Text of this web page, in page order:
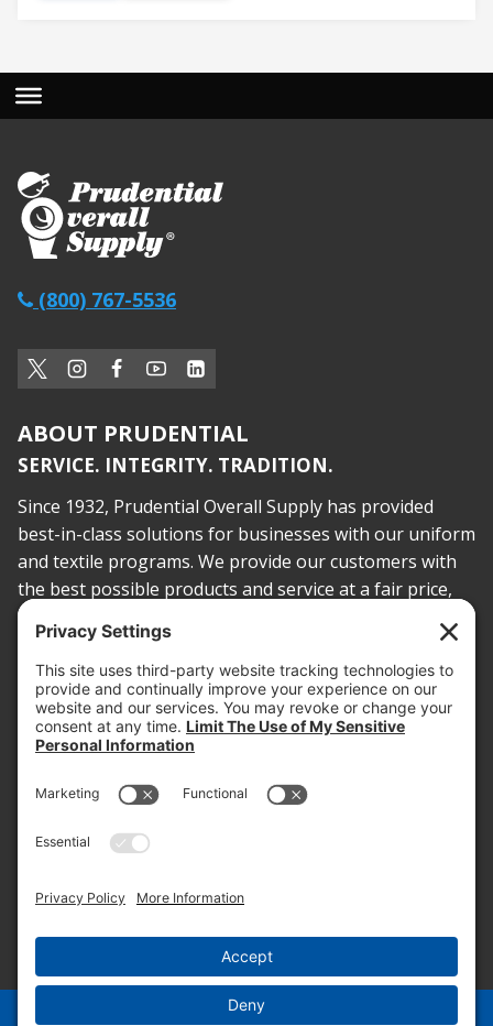
(800) 767-5536
ABOUT PRUDENTIAL
SERVICE. INTEGRITY. TRADITION.
Since 1932, Prudential Overall Supply has provided
best-in-class solutions for businesses with our uniform
and textile programs. We provide our customers with
the best possible products and service at a fair price,
today and into the future.
PROOF OF INSURANCE
OTC SUBMISSION
EMPLOYEE LOGIN
SITEMAP
PRIVACY POLICY